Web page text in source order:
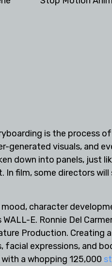
is the process
generated visuals, and
down into panels, just
film, some directors
character
E. Ronnie Del
Production. Creating
expressions, and
a whopping 125,000